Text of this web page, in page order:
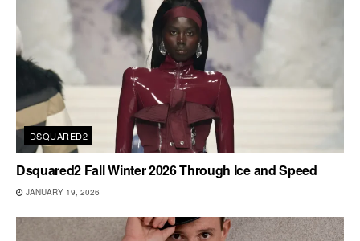
DSQUARED2
Dsquared2 Fall Winter 2026 Through Ice and Speed
JANUARY 19, 2026